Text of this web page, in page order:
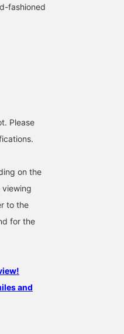
fashioned
Please
on the
to the
for the
and